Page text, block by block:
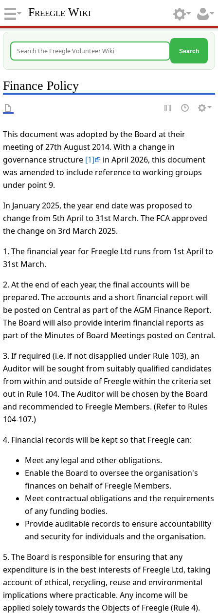
Freegle Wiki
Search
Finance Policy
This document was adopted by the Board at their
meeting of 27th August 2014. With a change in
governance structure [1]
in April 2026, this document
was amended to include reference to working groups
under point 9.
In January 2025, the year end date was proposed to
change from 5th April to 31st March. The FCA approved
the change on 3rd March 2025.
1. The financial year for Freegle Ltd runs from 1st April to
31st March.
2. At the end of each year, the final accounts will be
prepared. The accounts and a short financial report will
be posted on Central as part of the AGM Finance Report.
The Board will also provide interim financial reports as
part of the Minutes of Board Meetings posted on Central.
3. If required (i.e. if not disapplied under Rule 103), an
Auditor will be sought from suitably qualified candidates
from within and outside of Freegle within the criteria set
out in Rule 104. The Auditor will be chosen by the Board
and recommended to Freegle Members. (Refer to Rules
104-107.)
4. Financial records will be kept so that Freegle can:
Meet any legal and other obligations.
Enable the Board to oversee the organisation's
finances on behalf of Freegle Members.
Meet contractual obligations and the requirements
of any funding bodies.
Provide auditable records to ensure accountability
and security for individuals and the organisation.
5. The Board is responsible for ensuring that any
expenditure is in the best interests of Freegle Ltd, taking
account of ethical, recycling, reuse and environmental
implications where practicable. Any income will be
applied solely towards the Objects of Freegle (Rule 4).